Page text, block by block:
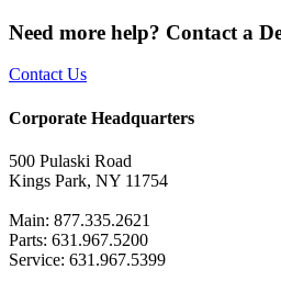
Need more help? Contact a
Contact Us
Corporate Headquarters
500 Pulaski Road
Kings Park, NY 11754
Main: 877.335.2621
Parts: 631.967.5200
Service: 631.967.5399